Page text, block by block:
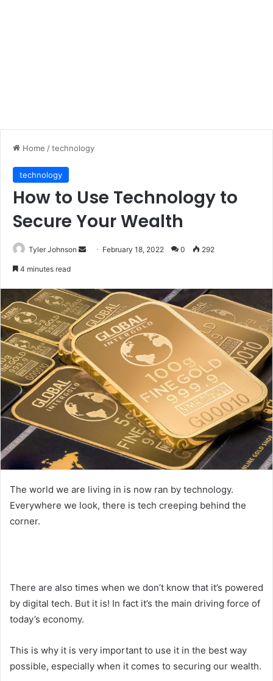
Home /technology
technology
How to Use Technology to
Secure Your Wealth
Tyler Johnson
Send February 18, 2022 0 292
4 minutes read
The world we are living in is now ran by technology.
Everywhere we look, there is tech creeping behind the
corner.
There are also times when we don’t know that it’s powered
by digital tech. But it is! In fact it’s the main driving force of
today’s economy.
This is why it is very important to use it in the best way
possible, especially when it comes to securing our wealth.